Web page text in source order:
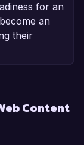
for an
an
their
Content